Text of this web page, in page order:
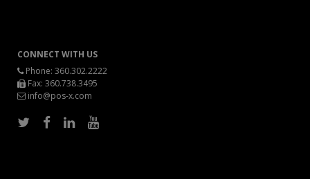
CONNECT WITH US
Phone: 360.302.2222
Fax: 360.738.3495
info@pos-x.com